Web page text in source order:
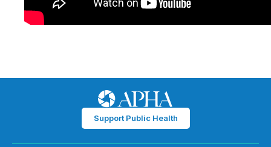
Support Public Health